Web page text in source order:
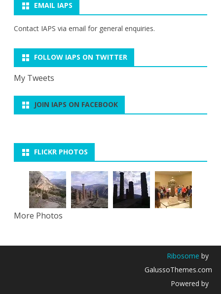
EMAIL IAPS
Contact IAPS via email for general enquiries.
FOLLOW IAPS ON TWITTER
My Tweets
JOIN IAPS ON FACEBOOK
FLICKR PHOTOS
More Photos
Ribosome by
GalussoThemes.com
Powered by